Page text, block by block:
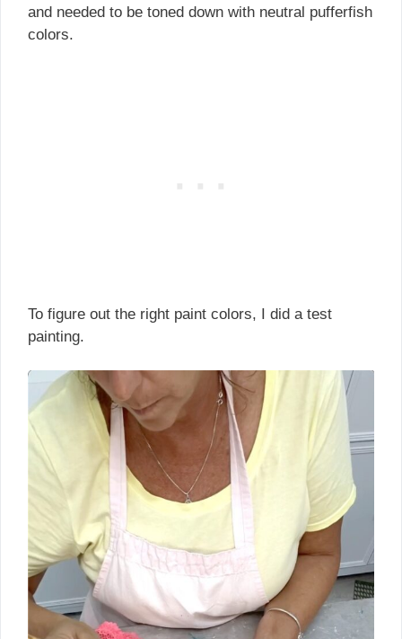
and needed to be toned down with neutral pufferfish
colors.
To figure out the right paint colors, I did a test
painting.